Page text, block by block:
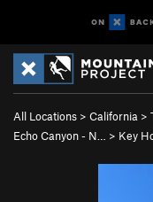
All Locations > California >
Echo Canyon - N…
> Key